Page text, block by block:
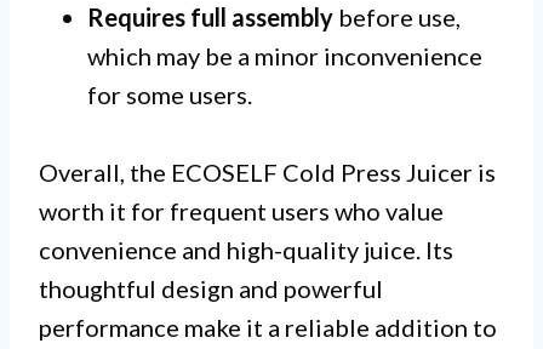
Requires full assembly before use,
which may be a minor inconvenience
for some users.
Overall, the ECOSELF Cold Press Juicer is
worth it for frequent users who value
convenience and high-quality juice. Its
thoughtful design and powerful
performance make it a reliable addition to